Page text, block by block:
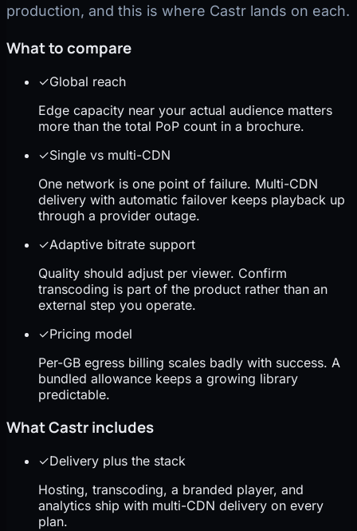
production, and this is where Castr lands on each.
What to compare
✓Global reach
Edge capacity near your actual audience matters
more than the total PoP count in a brochure.
✓Single vs multi-CDN
One network is one point of failure. Multi-CDN
delivery with automatic failover keeps playback up
through a provider outage.
✓Adaptive bitrate support
Quality should adjust per viewer. Confirm
transcoding is part of the product rather than an
external step you operate.
✓Pricing model
Per-GB egress billing scales badly with success. A
bundled allowance keeps a growing library
predictable.
What Castr includes
✓Delivery plus the stack
Hosting, transcoding, a branded player, and
analytics ship with multi-CDN delivery on every
plan.